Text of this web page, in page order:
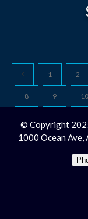
1 2
8 9 10
© Copyright
1000 Ocean